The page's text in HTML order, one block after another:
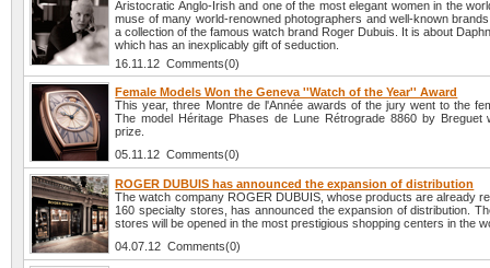
Aristocratic Anglo-Irish and one of the most elegant women in the
muse of many world-renowned photographers and well-known
a collection of the famous watch brand Roger Dubuis. It is about
which has an inexplicably gift of seduction.
16.11.12 Comments(0)
Female Models Won the Geneva ''Watch of the Year'' Award
This year, three Montre de l'Année awards of the jury went to the
The model Héritage Phases de Lune Rétrograde 8860 by Breguet
prize.
05.11.12 Comments(0)
ROGER DUBUIS has announced the expansion of distribution
The watch company ROGER DUBUIS, whose products are already
160 specialty stores, has announced the expansion of distribution.
stores will be opened in the most prestigious shopping centers in the
04.07.12 Comments(0)